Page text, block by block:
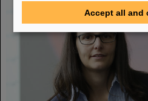
Accept all and